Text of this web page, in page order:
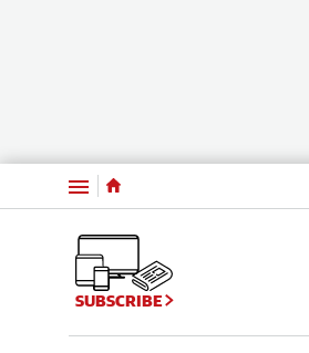
Menu
SUBSCRIBE